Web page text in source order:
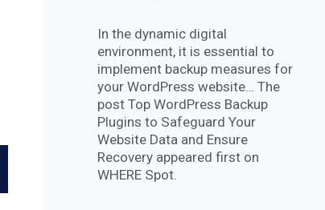
In the dynamic digital
environment, it is essential to
implement backup measures for
your WordPress website… The
post Top WordPress Backup
Plugins to Safeguard Your
Website Data and Ensure
Recovery appeared first on
WHERE Spot.